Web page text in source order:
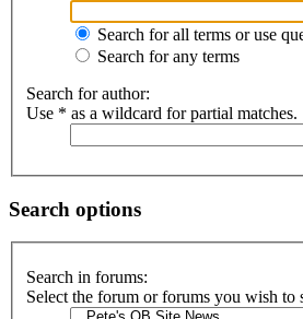
Search for all terms or use
Search for any terms
Search for author:
Use * as a wildcard for partial matches.
Search options
Search in forums:
Select the forum or forums you wish to